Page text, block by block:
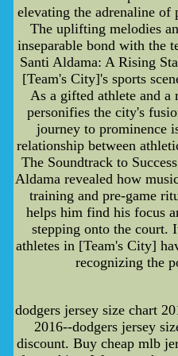
elevating the adrenaline of
The uplifting melodies
inseparable bond with the
Santi Aldama: A Rising
[Team's City]'s sports
As a gifted athlete and
personifies the city's
journey to prominence
relationship between
The Soundtrack to
Aldama revealed how
training and pre-game
helps him find his focus
stepping onto the court.
athletes in [Team's City]
recognizing the
dodgers jersey size chart
2016--dodgers jersey
discount. Buy cheap mlb